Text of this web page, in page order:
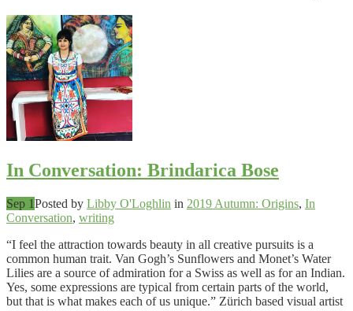
In Conversation: Brindarica Bose
Sep 1Posted by Libby O'Loghlin in 2019 Autumn: Origins, In
Conversation, writing
“I feel the attraction towards beauty in all creative pursuits is a
common human trait. Van Gogh’s Sunflowers and Monet’s Water
Lilies are a source of admiration for a Swiss as well as for an Indian.
Yes, some expressions are typical from certain parts of the world,
but that is what makes each of us unique.” Zürich based visual artist